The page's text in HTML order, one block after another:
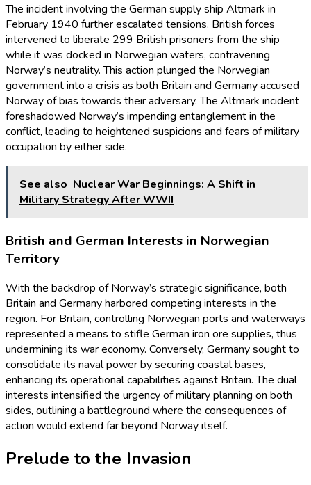
The incident involving the German supply ship Altmark in
February 1940 further escalated tensions. British forces
intervened to liberate 299 British prisoners from the ship
while it was docked in Norwegian waters, contravening
Norway’s neutrality. This action plunged the Norwegian
government into a crisis as both Britain and Germany accused
Norway of bias towards their adversary. The Altmark incident
foreshadowed Norway’s impending entanglement in the
conflict, leading to heightened suspicions and fears of military
occupation by either side.
See also Nuclear War Beginnings: A Shift in
Military Strategy After WWII
British and German Interests in Norwegian
Territory
With the backdrop of Norway’s strategic significance, both
Britain and Germany harbored competing interests in the
region. For Britain, controlling Norwegian ports and waterways
represented a means to stifle German iron ore supplies, thus
undermining its war economy. Conversely, Germany sought to
consolidate its naval power by securing coastal bases,
enhancing its operational capabilities against Britain. The dual
interests intensified the urgency of military planning on both
sides, outlining a battleground where the consequences of
action would extend far beyond Norway itself.
Prelude to the Invasion